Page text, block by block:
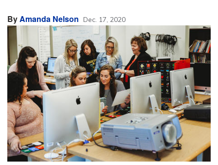
ByAmanda Nelson Dec. 17, 2020